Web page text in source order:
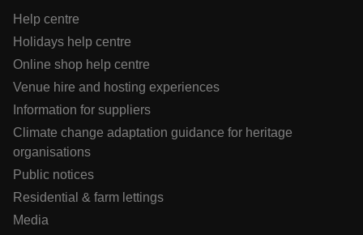
Help centre
Holidays help centre
Online shop help centre
Venue hire and hosting experiences
Information for suppliers
Climate change adaptation guidance for heritage
organisations
Public notices
Residential & farm lettings
Media